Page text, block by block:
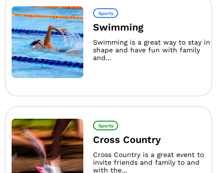
Sports
Swimming
Swimming is a great way to stay in
shape and have fun with family
and...
Sports
Cross Country
Cross Country is a great event to
invite friends and family to and
with the...